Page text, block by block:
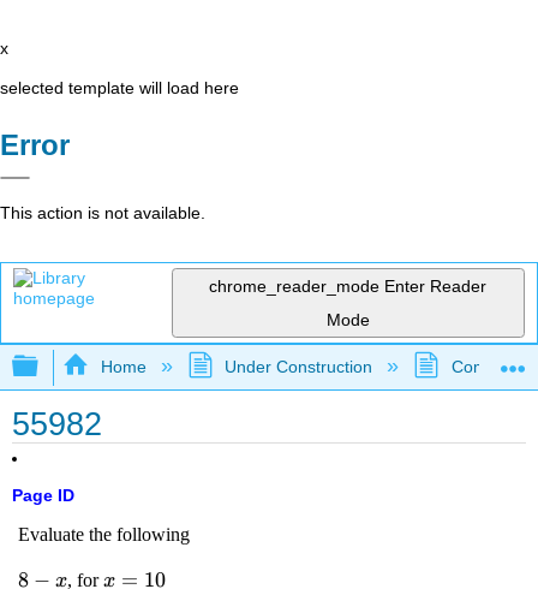
x
selected template will load here
Error
This action is not available.
chrome_reader_mode Enter Reader
Mode
Expand/collapse global hierarchy
Home Under Construction
55982
Page ID